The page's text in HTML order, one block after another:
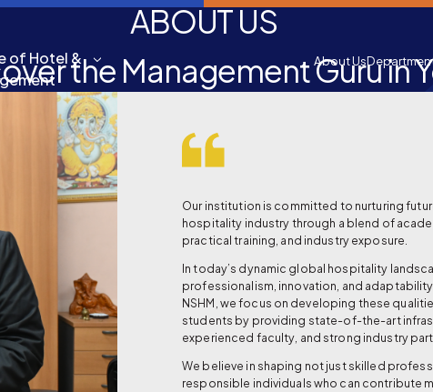
of Hotel &
About Us
ABOUT US
the Management Guru in
Our institution is committed to nurturing
hospitality industry through a blend of
practical training, and industry exposure.
In today’s dynamic global hospitality
professionalism, innovation, and adaptability
NSHM, we focus on developing these
students by providing state-of-the-art
experienced faculty, and strong industry
We believe in shaping not just skilled
responsible individuals who can contribute